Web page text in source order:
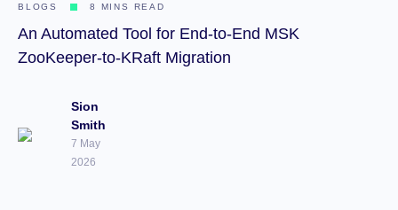
BLOGS 8 MINS READ
An Automated Tool for End-to-End MSK
ZooKeeper-to-KRaft Migration
Sion
Smith
7 May
2026